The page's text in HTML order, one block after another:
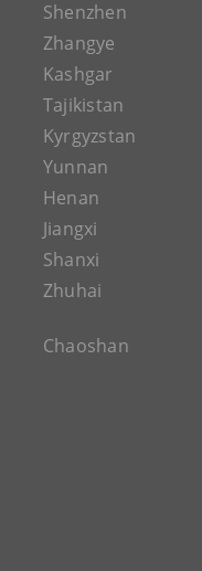
Shenzhen
Zhangye
Kashgar
Tajikistan
Kyrgyzstan
Yunnan
Henan
Jiangxi
Shanxi
Zhuhai
Chaoshan